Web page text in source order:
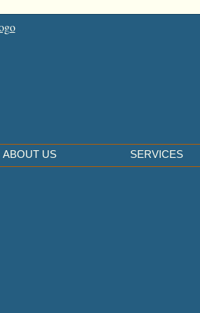
ABOUT US SERVICES